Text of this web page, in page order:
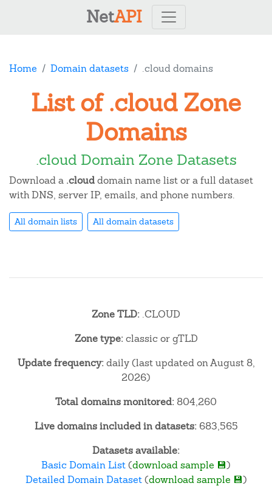
NetAPI
Home Domain datasets .cloud domains
List of .cloud Zone
Domains
.cloud Domain Zone Datasets
Download a .clouddomain name list or a full dataset
with DNS, server IP, emails, and phone numbers.
All domain lists All domain datasets
Zone TLD: .CLOUD
Zone type:classic or gTLD
Update frequency:daily (last updated on August 8,
2026)
Total domains monitored: 804,260
Live domains included in datasets:683,565
Datasets available:
Basic Domain List(download sample 💾)
Detailed Domain Dataset(download sample 💾)